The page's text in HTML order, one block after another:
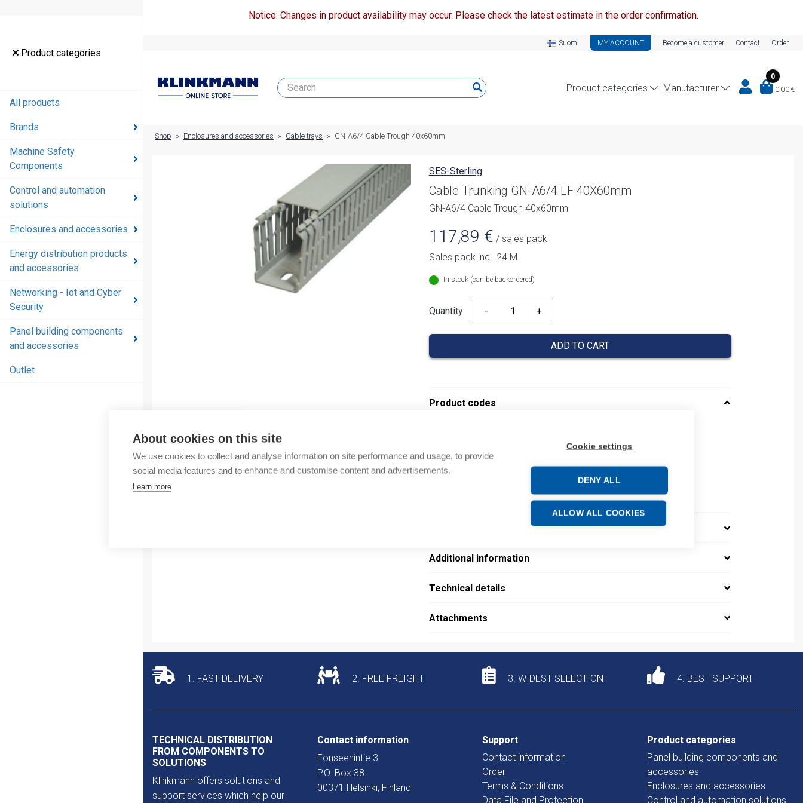
About cookies on this site
We use cookies to collect and analyse information on site performance and usage, to provide
social media features and to enhance and customise content and advertisements.
Learn more
Cookie settings
DENY ALL
ALLOW ALL COOKIES
Product categories
All products
Brands
Machine Safety
Components
Control and automation
solutions
Enclosures and accessories
Energy distribution products
and accessories
Networking - Iot and Cyber
Security
Panel building components
and accessories
Outlet
Notice: Changes in product availability may occur. Please check the latest estimate in the order confirmation.
Suomi MY ACCOUNT Become a customer Contact Order
Product categories Manufacturer
0
0,00 €
Security
Panel
building
components
Shop » Enclosures and accessories » Cable trays » GN-A6/4 Cable Trough 40x60mm
SES-Sterling
Cable Trunking GN-A6/4 LF 40X60mm
GN-A6/4 Cable Trough 40x60mm
117,89 € / sales pack
Sales pack incl. 24 M
In stock (can be backordered)
Quantity
Quantity
ADD TO CART
Product codes
Product order number: 08390143013
Manufacturer's product number: 0839 0143 013
Product commodity code: 39259020
Additional information
Technical details
Attachments
1. FAST DELIVERY 2. FREE FREIGHT 3. WIDEST SELECTION 4. BEST SUPPORT
TECHNICAL DISTRIBUTION
FROM COMPONENTS TO
SOLUTIONS
Klinkmann offers solutions and
support services which help our
Contact information
Fonseenintie 3
P.O. Box 38
00371 Helsinki, Finland
Support
Contact information
Order
Terms & Conditions
Data File and Protection
Product categories
Panel building components and
accessories
Enclosures and accessories
Control and automation solutions